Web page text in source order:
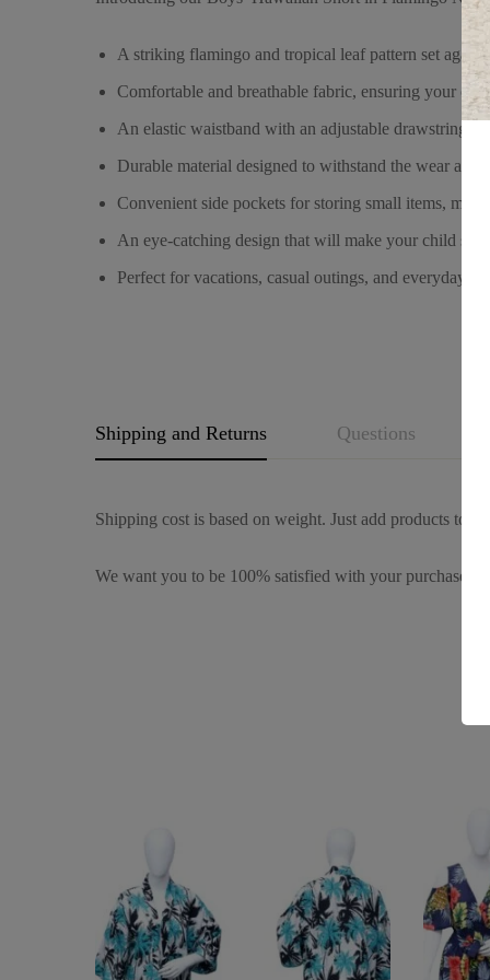
A striking flamingo and tropical leaf pattern set
Comfortable and breathable fabric, ensuring your
An elastic waistband with an adjustable drawstring
Durable material designed to withstand the wear and
Convenient side pockets for storing small items,
An eye-catching design that will make your child
Perfect for vacations, casual outings, and everyday
Shipping and Returns Questions
Shipping cost is based on weight. Just add products to
We want you to be 100% satisfied with your purchase.